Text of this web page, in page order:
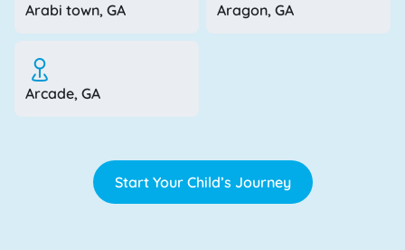
Arabi town, GA Aragon, GA
Arcade, GA
Start Your Child’s Journey